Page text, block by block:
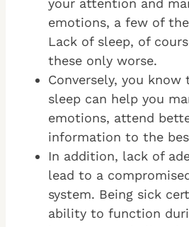
emotions, a few of
Lack of sleep, of
these only worse.
Conversely, you
sleep can help you
emotions, attend
information to the
In addition, lack of
lead to a
system. Being sick
ability to function